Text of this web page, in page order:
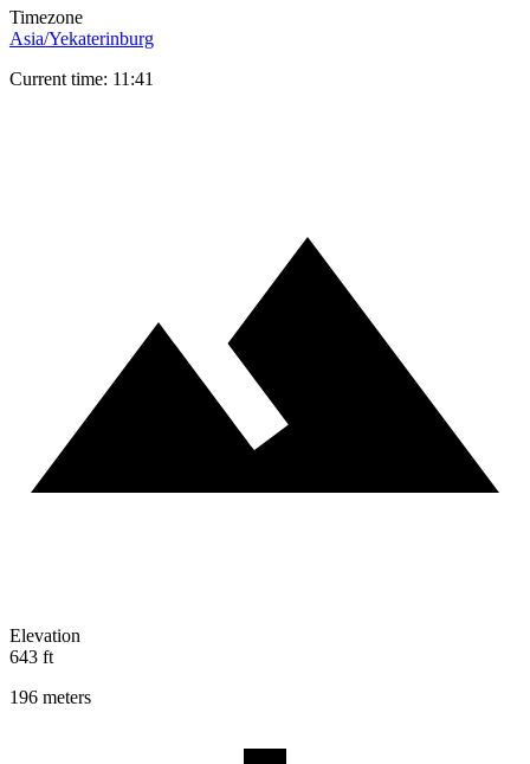
Timezone
Asia/Yekaterinburg
Current time: 11:41
Elevation
643 ft
196 meters